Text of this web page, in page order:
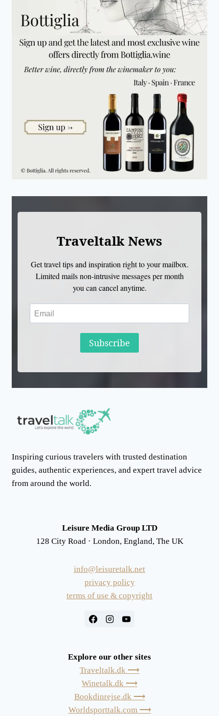
Traveltalk News
Get travel tips and inspiration right to your mailbox.
Limited mails non-intrusive messages per month
you can cancel anytime.
Subscribe
Inspiring curious travelers with trusted destination
guides, authentic experiences, and expert travel advice
from around the world.
Leisure Media Group LTD
128 City Road · London, England, The UK
info@leisuretalk.net
privacy policy
terms of use & copyright
Explore our other sites
Traveltalk.dk ⟶
Winetalk.dk ⟶
Bookdinrejse.dk ⟶
Worldsporttalk.com ⟶